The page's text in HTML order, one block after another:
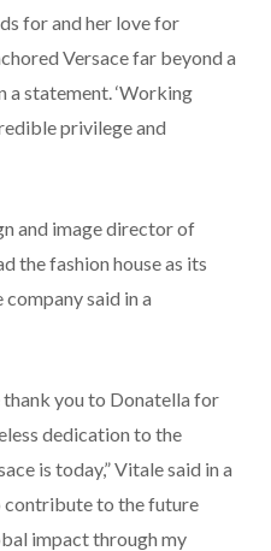
for and her love for
Versace far beyond a
a statement. ‘Working
privilege and
and image director of
the fashion house as its
said in a
thank you to Donatella for
dedication to the
is today,” Vitale said in a
contribute to the future
impact through my